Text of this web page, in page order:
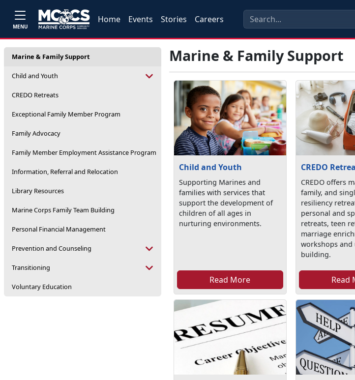
MENU
Home Events Stories Careers
Marine & Family Support
Child and Youth
CREDO Retreats
Exceptional Family Member Program
Family Advocacy
Family Member Employment Assistance Program
Information, Referral and Relocation
Library Resources
Marine Corps Family Team Building
Personal Financial Management
Prevention and Counseling
Transitioning
Voluntary Education
Marine & Family Support
Child and Youth
Supporting Marines and
families with services that
support the development of
children of all ages in
nurturing environments.
Read More
CREDO
CREDO offers
family, and
resiliency
personal and
retreats, teen
marriage
workshops and
building.
Read